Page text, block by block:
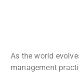
As the world
management